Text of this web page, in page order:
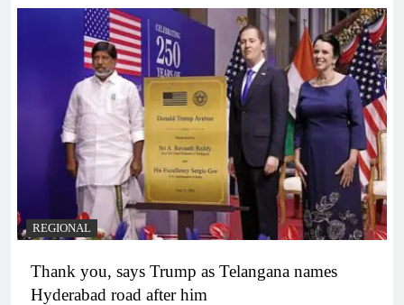
REGIONAL
Thank you, says Trump as Telangana names
Hyderabad road after him